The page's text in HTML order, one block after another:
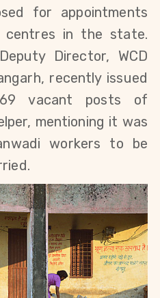
for appointments
centres in the state.
Director, WCD
recently issued
vacant posts of
mentioning it was
workers to be